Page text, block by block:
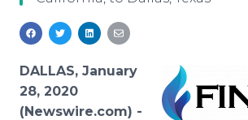
Media Monitoring
Analytics
Media Room
For Journalists
Log In
DALLAS, January
28, 2020
(Newswire.com) -